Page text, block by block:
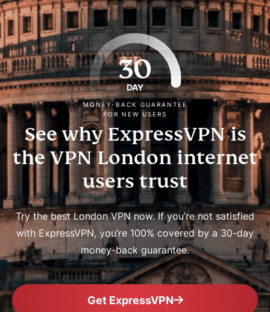
30
DAY
MONEY-BACK GUARANTEE
FOR NEW USERS
See why ExpressVPN is
the VPN London internet
users trust
Try the best London VPN now. If you’re not satisfied
with ExpressVPN, you’re 100% covered by a 30-day
money-back guarantee.
Get ExpressVPN